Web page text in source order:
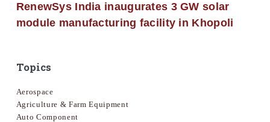
RenewSys India inaugurates 3 GW solar
module manufacturing facility in Khopoli
Topics
Aerospace
Agriculture & Farm Equipment
Auto Component